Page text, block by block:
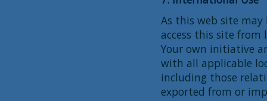
As this web site may
access this site from
Your own initiative
with all applicable
including those
exported from or